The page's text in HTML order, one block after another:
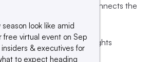
informs, influences and connects the
or its subsidiaries. All rights
company.
look like amid
free virtual event on Sep
& executives for
to expect heading